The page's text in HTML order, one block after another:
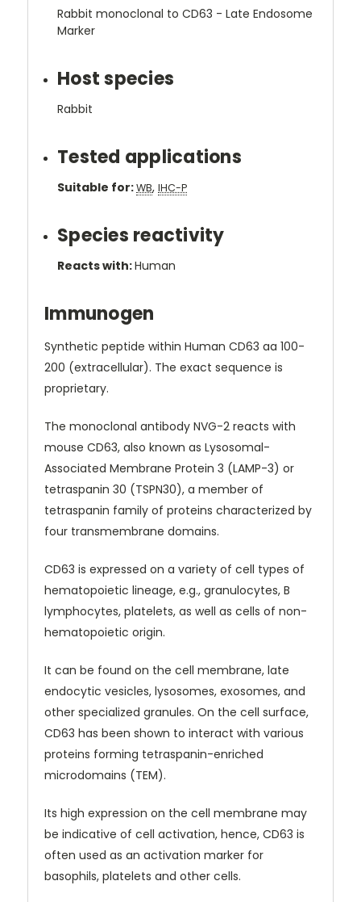
Rabbit monoclonal to CD63 - Late Endosome
Marker
Host species
Rabbit
Tested applications
Suitable for:WB, IHC-P
Species reactivity
Reacts with:Human
Immunogen
Synthetic peptide within Human CD63 aa 100-
200 (extracellular). The exact sequence is
proprietary.
The monoclonal antibody NVG-2 reacts with
mouse CD63, also known as Lysosomal-
Associated Membrane Protein 3 (LAMP-3) or
tetraspanin 30 (TSPN30), a member of
tetraspanin family of proteins characterized by
four transmembrane domains.
CD63 is expressed on a variety of cell types of
hematopoietic lineage, e.g., granulocytes, B
lymphocytes, platelets, as well as cells of non-
hematopoietic origin.
It can be found on the cell membrane, late
endocytic vesicles, lysosomes, exosomes, and
other specialized granules. On the cell surface,
CD63 has been shown to interact with various
proteins forming tetraspanin-enriched
microdomains (TEM).
Its high expression on the cell membrane may
be indicative of cell activation, hence, CD63 is
often used as an activation marker for
basophils, platelets and other cells.